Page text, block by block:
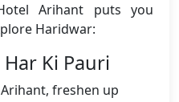
Arihant puts you
Haridwar:
Ki Pauri
freshen up